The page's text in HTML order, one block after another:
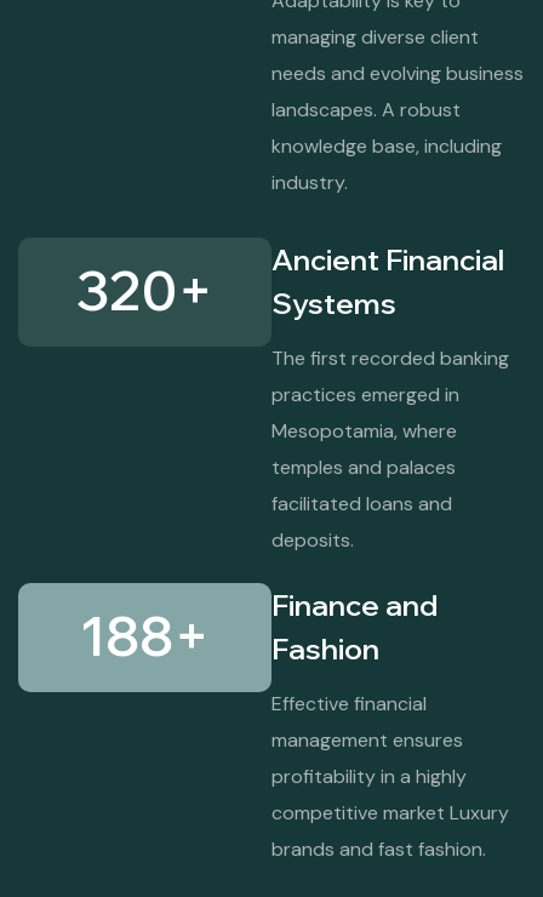
managing diverse client
needs and evolving business
landscapes. A robust
knowledge base, including
industry.
320+
Ancient Financial
Systems
The first recorded banking
practices emerged in
Mesopotamia, where
temples and palaces
facilitated loans and
deposits.
188+
Finance and
Fashion
Effective financial
management ensures
profitability in a highly
competitive market Luxury
brands and fast fashion.